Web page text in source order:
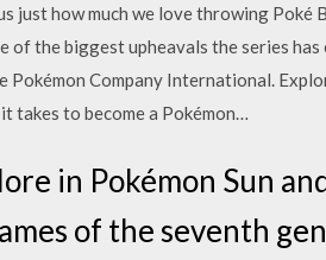
just how much we love throwing
of the biggest upheavals the series
Company International.
to become a Pokémon…
in Pokémon Sun
of the seventh